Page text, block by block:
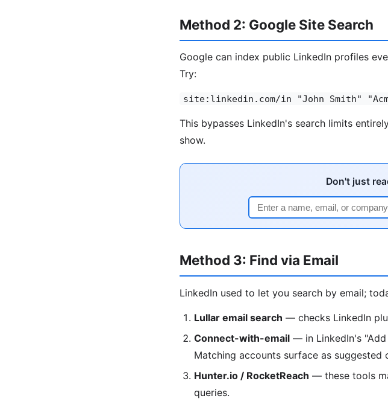
Method 2: Google Site Search
Google can index public LinkedIn profiles
Try:
site:linkedin.com/in "John Smith"
This bypasses LinkedIn's search limits
show.
Don't just
Method 3: Find via Email
LinkedIn used to let you search by email;
Lullar email search — checks LinkedIn
Connect-with-email — in LinkedIn's
Matching accounts surface as suggested
Hunter.io / RocketReach — these tools
queries.